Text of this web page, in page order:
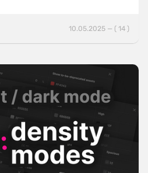
10.05.2025 — ( 14 )